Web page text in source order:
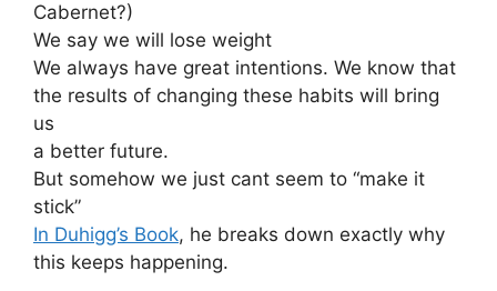
Cabernet?)
We say we will lose weight
We always have great intentions. We know that
the results of changing these habits will bring
us
a better future.
But somehow we just cant seem to “make it
stick”
In Duhigg’s Book, he breaks down exactly why
this keeps happening.